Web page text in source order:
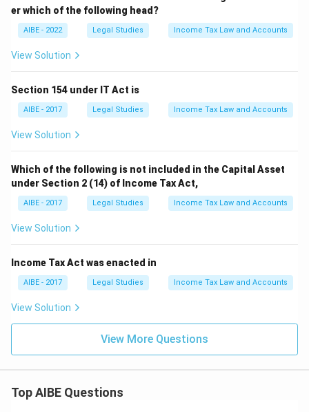
er which of the following head?
AIBE - 2022 Legal Studies Income Tax Law and Accounts
View Solution
Section 154 under IT Act is
AIBE - 2017 Legal Studies Income Tax Law and Accounts
View Solution
Which of the following is not included in the Capital Asset
under Section 2 (14) of Income Tax Act,
AIBE - 2017 Legal Studies Income Tax Law and Accounts
View Solution
Income Tax Act was enacted in
AIBE - 2017 Legal Studies Income Tax Law and Accounts
View Solution
View More Questions
Top AIBE Questions